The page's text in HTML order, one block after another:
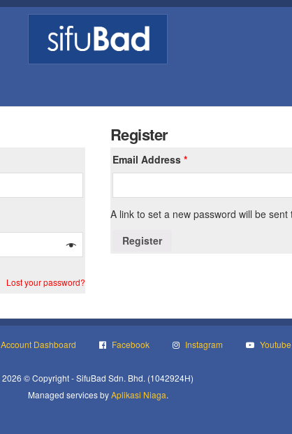
Lost your password?
Register
Email Address *
A link to set a new password will be
Register
Account Dashboard Facebook Instagram Youtube
2026 © Copyright - SifuBad Sdn. Bhd. (1042924H)
Managed services byAplikasi Niaga.